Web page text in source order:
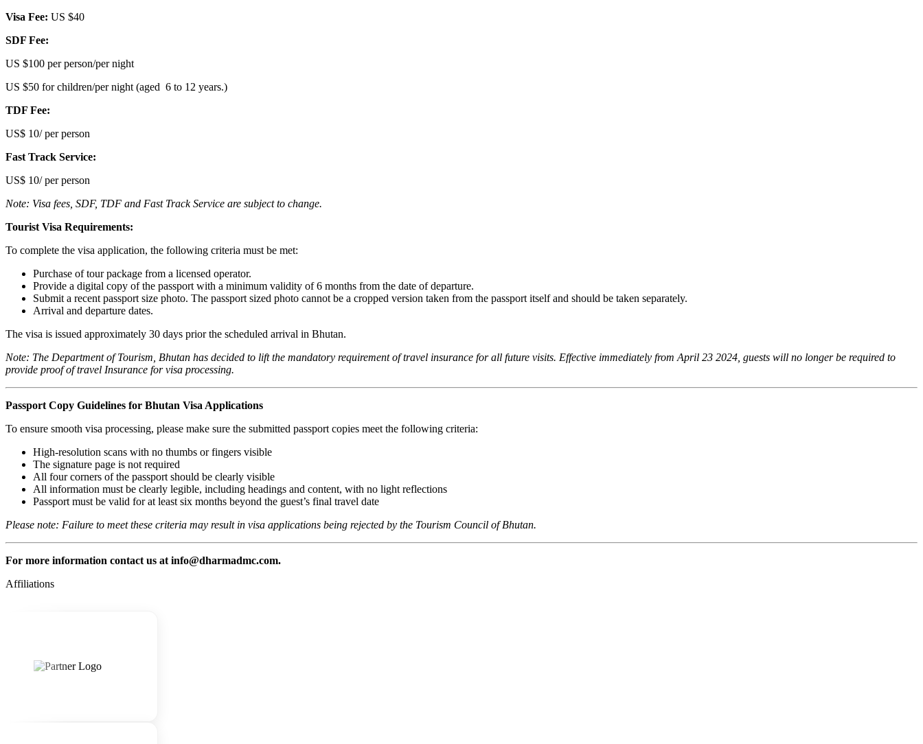
Visa Fee: US $40
SDF Fee:
US $100 per person/per night
US $50 for children/per night (aged 6 to 12 years.)
TDF Fee:
US$ 10/ per person
F‍ast Track Service:
US$ 10/ per person
Note: Visa fees, SDF, TDF and Fast Track Service are subject to change.
Tourist Visa Requirements:
To complete the visa application, the following criteria must be met:
Purchase of tour package from a licensed operator.
Provide a digital copy of the passport with a minimum validity of 6 months from the date of departure.
Submit a recent passport size photo. The passport sized photo cannot be a cropped version taken from the passport itself and should be taken separately.
Arrival and departure dates.
The visa is issued approximately 30 days prior the scheduled arrival in Bhutan.
Note: The Department of Tourism, Bhutan has decided to lift the mandatory requirement of travel insurance for all future visits. Effective immediately from April 23 2024, guests will no longer be required to
provide proof of travel Insurance for visa processing.
Passport Copy Guidelines for Bhutan Visa Applications
To ensure smooth visa processing, please make sure the submitted passport copies meet the following criteria:
High-resolution scans with no thumbs or fingers visible
The signature page is not required
All four corners of the passport should be clearly visible
All information must be clearly legible, including headings and content, with no light reflections
Passport must be valid for at least six months beyond the guest’s final travel date
Please note: Failure to meet these criteria may result in visa applications being rejected by the Tourism Council of Bhutan.
For more information contact us at info@dharmadmc.com.
Affiliations